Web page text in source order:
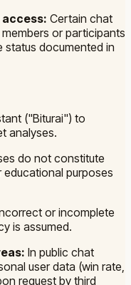
Certain chat
or participants
documented in
("Biturai") to
analyses.
do not constitute
purposes
or incomplete
is assumed.
In public chat
user data (win rate,
request by third